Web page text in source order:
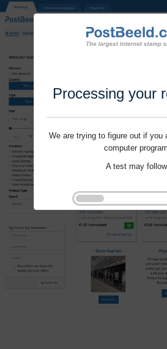
Processing your
We are trying to figure out if you
computer
A test may